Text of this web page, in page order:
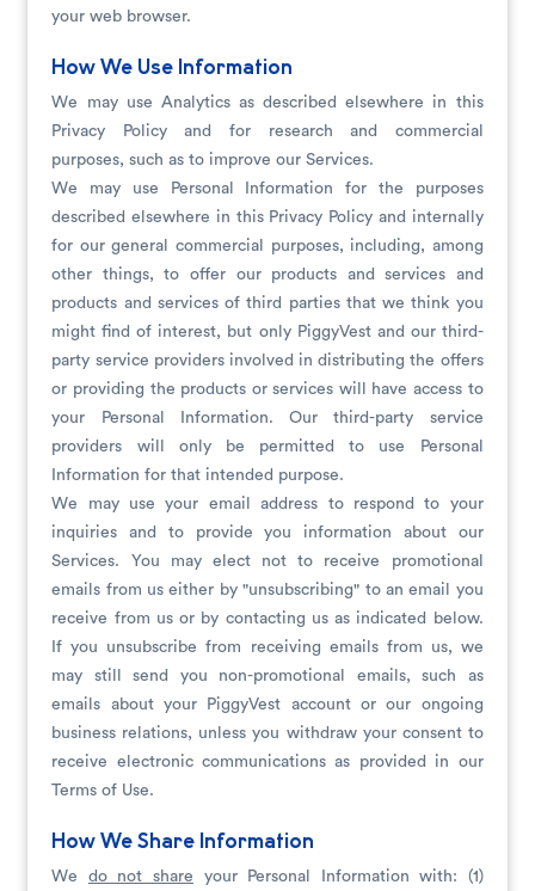
your web browser.
How We Use Information
We may use Analytics as described elsewhere in this
Privacy Policy and for research and commercial
purposes, such as to improve our Services.
We may use Personal Information for the purposes
described elsewhere in this Privacy Policy and internally
for our general commercial purposes, including, among
other things, to offer our products and services and
products and services of third parties that we think you
might find of interest, but only PiggyVest and our third-
party service providers involved in distributing the offers
or providing the products or services will have access to
your Personal Information. Our third-party service
providers will only be permitted to use Personal
Information for that intended purpose.
We may use your email address to respond to your
inquiries and to provide you information about our
Services. You may elect not to receive promotional
emails from us either by "unsubscribing" to an email you
receive from us or by contacting us as indicated below.
If you unsubscribe from receiving emails from us, we
may still send you non-promotional emails, such as
emails about your PiggyVest account or our ongoing
business relations, unless you withdraw your consent to
receive electronic communications as provided in our
Terms of Use.
How We Share Information
We do not share your Personal Information with: (1)